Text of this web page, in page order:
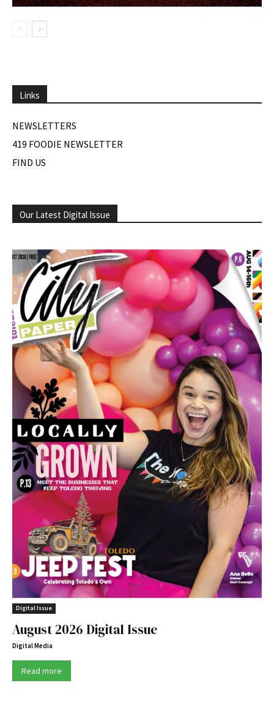
Links
NEWSLETTERS
419 FOODIE NEWSLETTER
FIND US
Our Latest Digital Issue
Digital Issue
August 2026 Digital Issue
Digital Media
Read more